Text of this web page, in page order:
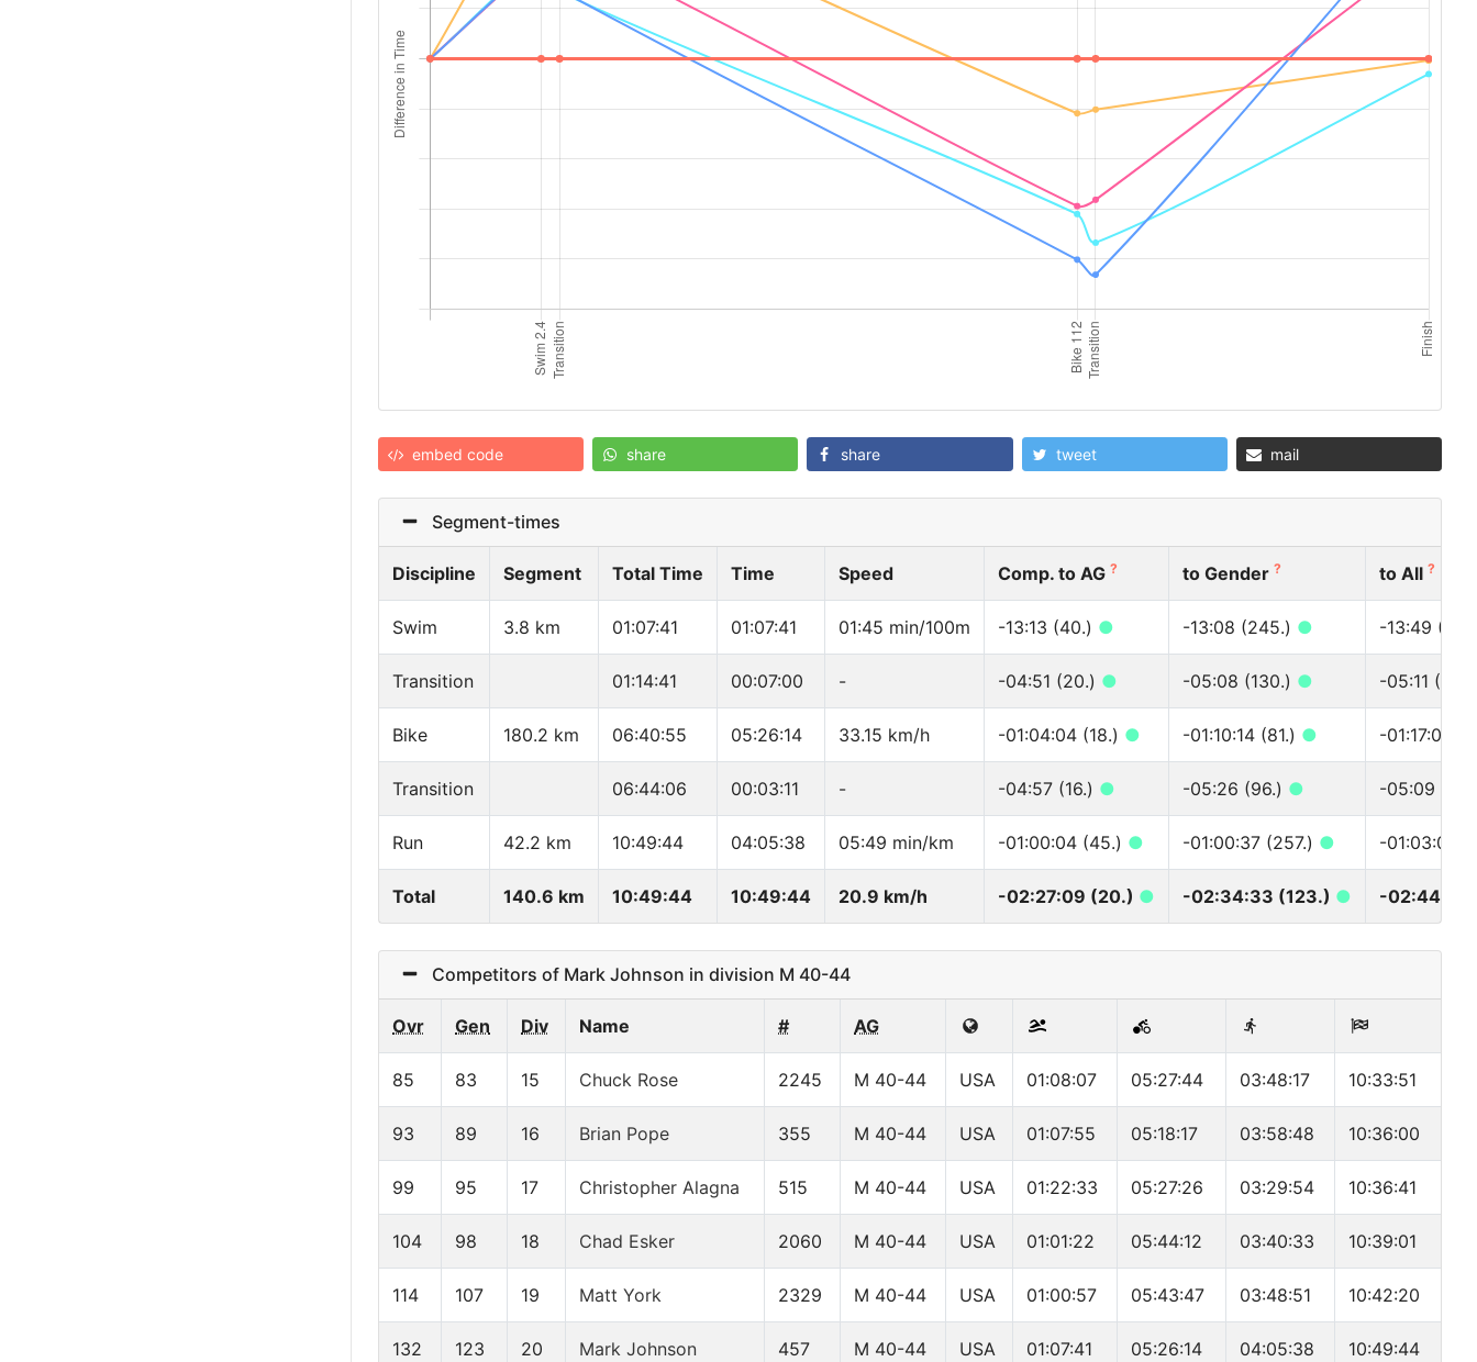
embed code share share tweet mail
Segment-times
Discipline Segment Total Time Time Speed Comp. to AG ? to Gender ? to All ?
Swim 3.8 km 01:07:41 01:07:41 01:45 min/100m -13:13 (40.) ● -13:08 (245.) ● -13:49
Transition 01:14:41 00:07:00 - -04:51 (20.) ● -05:08 (130.) ● -05:11
Bike 180.2 km 06:40:55 05:26:14 33.15 km/h -01:04:04 (18.) ● -01:10:14 (81.) ● -01:17:01
Transition 06:44:06 00:03:11 - -04:57 (16.) ● -05:26 (96.) ● -05:09
Run 42.2 km 10:49:44 04:05:38 05:49 min/km -01:00:04 (45.) ● -01:00:37 (257.) ● -01:03:04
Total 140.6 km 10:49:44 10:49:44 20.9 km/h -02:27:09 (20.) ● -02:34:33 (123.) ● -02:44:14
Competitors of Mark Johnson in division M 40-44
Ovr Gen Div Name # AG
85 83 15 Chuck Rose 2245 M 40-44 USA 01:08:07 05:27:44 03:48:17 10:33:51
93 89 16 Brian Pope 355 M 40-44 USA 01:07:55 05:18:17 03:58:48 10:36:00
99 95 17 Christopher Alagna 515 M 40-44 USA 01:22:33 05:27:26 03:29:54 10:36:41
104 98 18 Chad Esker 2060 M 40-44 USA 01:01:22 05:44:12 03:40:33 10:39:01
114 107 19 Matt York 2329 M 40-44 USA 01:00:57 05:43:47 03:48:51 10:42:20
132 123 20 Mark Johnson 457 M 40-44 USA 01:07:41 05:26:14 04:05:38 10:49:44